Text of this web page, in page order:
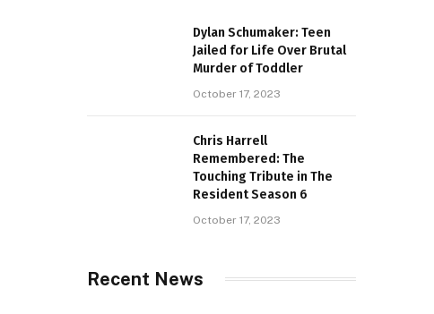
Dylan Schumaker: Teen
Jailed for Life Over Brutal
Murder of Toddler
October 17, 2023
Chris Harrell
Remembered: The
Touching Tribute in The
Resident Season 6
October 17, 2023
Recent News